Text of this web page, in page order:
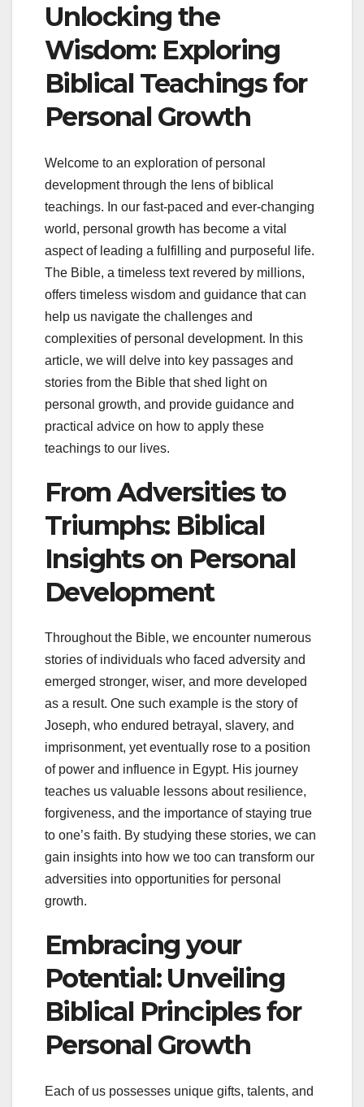
Unlocking the
Wisdom: Exploring
Biblical Teachings for
Personal Growth
Welcome to an exploration of personal
development through the lens of biblical
teachings. In our fast-paced and ever-changing
world, personal growth has become a vital
aspect of leading a fulfilling and purposeful life.
The Bible, a timeless text revered by millions,
offers timeless wisdom and guidance that can
help us navigate the challenges and
complexities of personal development. In this
article, we will delve into key passages and
stories from the Bible that shed light on
personal growth, and provide guidance and
practical advice on how to apply these
teachings to our lives.
From Adversities to
Triumphs: Biblical
Insights on Personal
Development
Throughout the Bible, we encounter numerous
stories of individuals who faced adversity and
emerged stronger, wiser, and more developed
as a result. One such example is the story of
Joseph, who endured betrayal, slavery, and
imprisonment, yet eventually rose to a position
of power and influence in Egypt. His journey
teaches us valuable lessons about resilience,
forgiveness, and the importance of staying true
to one’s faith. By studying these stories, we can
gain insights into how we too can transform our
adversities into opportunities for personal
growth.
Embracing your
Potential: Unveiling
Biblical Principles for
Personal Growth
Each of us possesses unique gifts, talents, and